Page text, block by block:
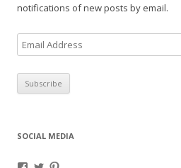
notifications of new posts by email.
m
a
i
d
SOCIAL MEDIA